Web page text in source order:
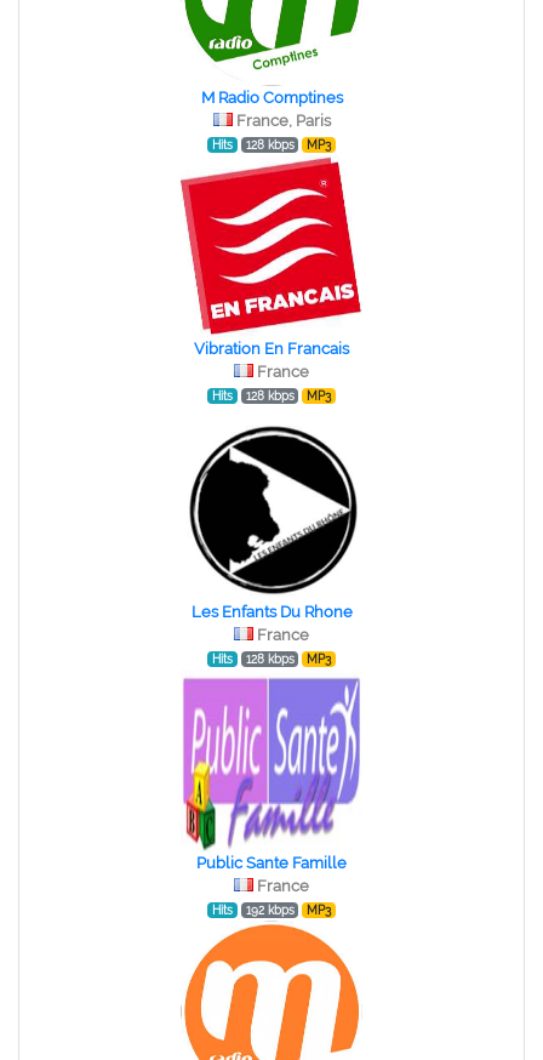
M Radio Comptines
France, Paris
Hits 128 kbps MP3
Vibration En Francais
France
Hits 128 kbps MP3
Les Enfants Du Rhone
France
Hits 128 kbps MP3
Public Sante Famille
France
Hits 192 kbps MP3